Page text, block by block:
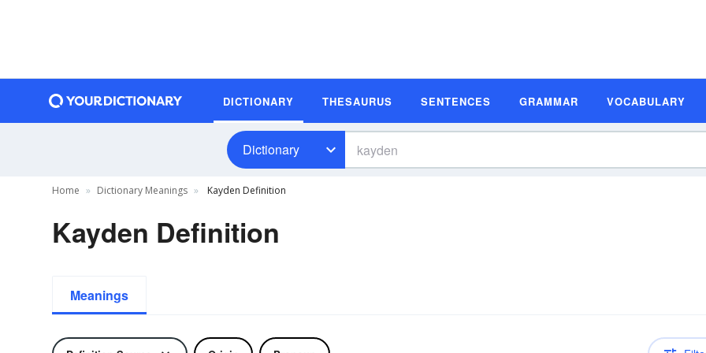
DICTIONARY THESAURUS SENTENCES GRAMMAR VOCABULARY
Dictionary
Home Dictionary Meanings Kayden Definition
Kayden Definition
Meanings